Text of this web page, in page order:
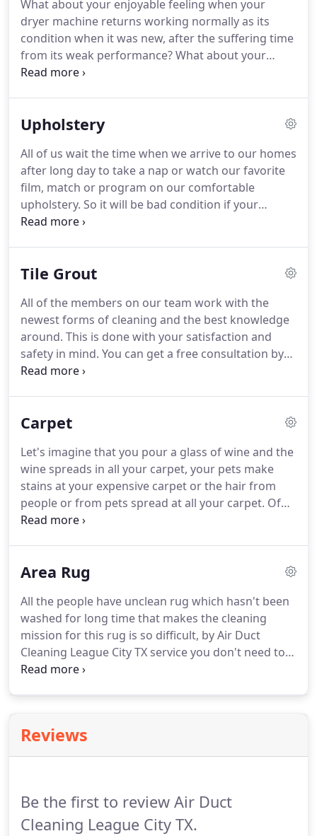
What about your enjoyable feeling when your
dryer machine returns working normally as its
condition when it was new, after the suffering time
from its weak performance? What about your
annoying feeling when your dryer machine costs
Upholstery
All of us wait the time when we arrive to our homes
after long day to take a nap or watch our favorite
film, match or program on our comfortable
upholstery. So it will be bad condition if your
Upholstery has a bad smell or has dirty signs in it
Tile Grout
All of the members on our team work with the
newest forms of cleaning and the best knowledge
around. This is done with your satisfaction and
safety in mind. You can get a free consultation by
calling us today. We'll review your needs and see
Carpet
Let's imagine that you pour a glass of wine and the
wine spreads in all your carpet, your pets make
stains at your expensive carpet or the hair from
people or from pets spread at all your carpet. Of
course in these awful situations you ask yourself
League City TX service which close to you, you will
Area Rug
All the people have unclean rug which hasn't been
washed for long time that makes the cleaning
mission for this rug is so difficult, by Air Duct
Cleaning League City TX service you don't need to
throw this rug to get new one, as we can clean it
Reviews
Be the first to review Air Duct
Cleaning League City TX.